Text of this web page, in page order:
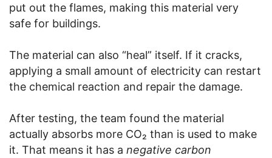
put out the flames, making this material very
safe for buildings.
The material can also “heal” itself. If it cracks,
applying a small amount of electricity can restart
the chemical reaction and repair the damage.
After testing, the team found the material
actually absorbs more CO₂ than is used to make
it. That means it has a negative carbon